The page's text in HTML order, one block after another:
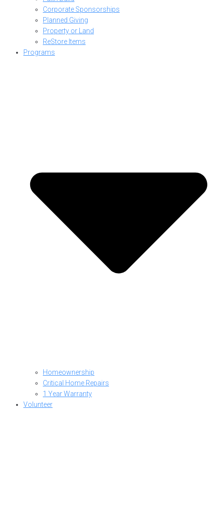
Corporate Sponsorships
Planned Giving
Property or Land
ReStore Items
Programs
Homeownership
Critical Home Repairs
1 Year Warranty
Volunteer